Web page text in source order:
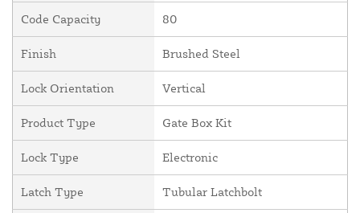
Code Capacity 80
Finish Brushed Steel
Lock Orientation Vertical
Product Type Gate Box Kit
Lock Type Electronic
Latch Type Tubular Latchbolt